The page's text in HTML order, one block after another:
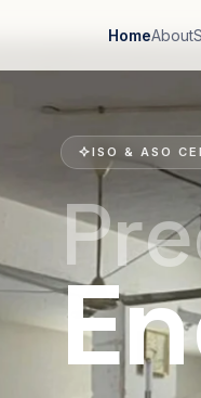
HomeAbout
ISO & ASO